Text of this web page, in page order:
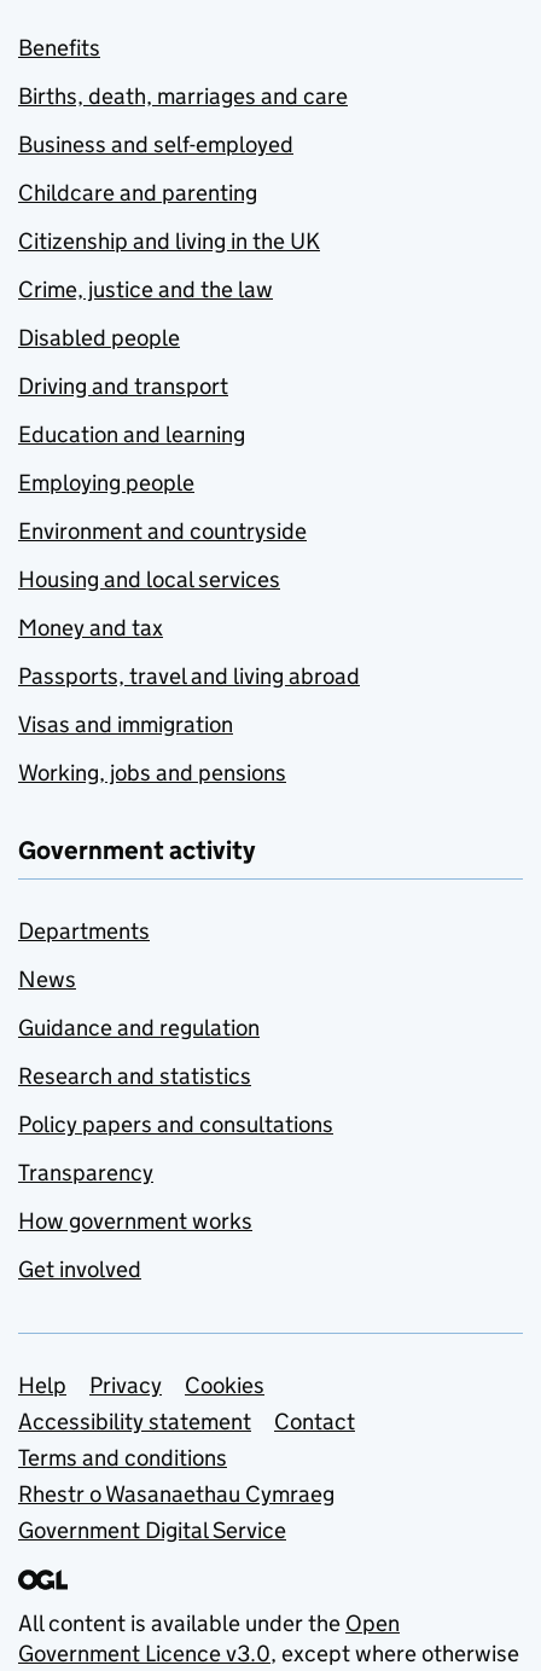
Benefits
Births, death, marriages and care
Business and self-employed
Childcare and parenting
Citizenship and living in the UK
Crime, justice and the law
Disabled people
Driving and transport
Education and learning
Employing people
Environment and countryside
Housing and local services
Money and tax
Passports, travel and living abroad
Visas and immigration
Working, jobs and pensions
Government activity
Departments
News
Guidance and regulation
Research and statistics
Policy papers and consultations
Transparency
How government works
Get involved
Support links
Help Privacy
Cookies
Accessibility statement
Contact
Terms and conditions
Rhestr o Wasanaethau Cymraeg
Government Digital Service
All content is available under the Open
Government Licence v3.0, except where otherwise